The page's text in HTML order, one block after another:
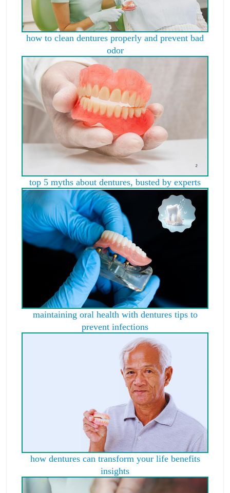
how to clean dentures properly and prevent bad
odor
top 5 myths about dentures, busted by experts
maintaining oral health with dentures tips to
prevent infections
how dentures can transform your life benefits
insights